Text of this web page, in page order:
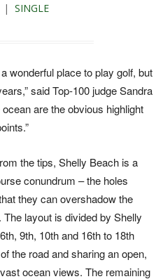
| SINGLE
wonderful place to play golf, but
said Top-100 judge Sandra
are the obvious highlight
the tips, Shelly Beach is a
conundrum – the holes
they can overshadow the
layout is divided by Shelly
9th, 10th and 16th to 18th
the road and sharing an open,
ocean views. The remaining